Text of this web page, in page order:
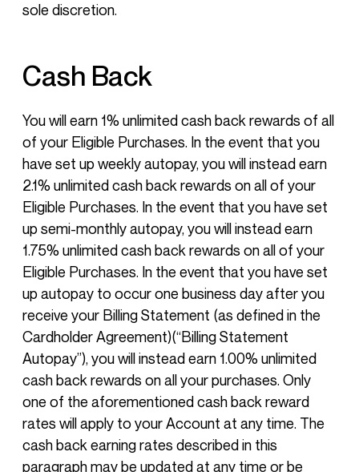
sole discretion.
Cash Back
You will earn 1% unlimited cash back rewards of all
of your Eligible Purchases. In the event that you
have set up weekly autopay, you will instead earn
2.1% unlimited cash back rewards on all of your
Eligible Purchases. In the event that you have set
up semi-monthly autopay, you will instead earn
1.75% unlimited cash back rewards on all of your
Eligible Purchases. In the event that you have set
up autopay to occur one business day after you
receive your Billing Statement (as defined in the
Cardholder Agreement)(“Billing Statement
Autopay”), you will instead earn 1.00% unlimited
cash back rewards on all your purchases. Only
one of the aforementioned cash back reward
rates will apply to your Account at any time. The
cash back earning rates described in this
paragraph may be updated at any time or be